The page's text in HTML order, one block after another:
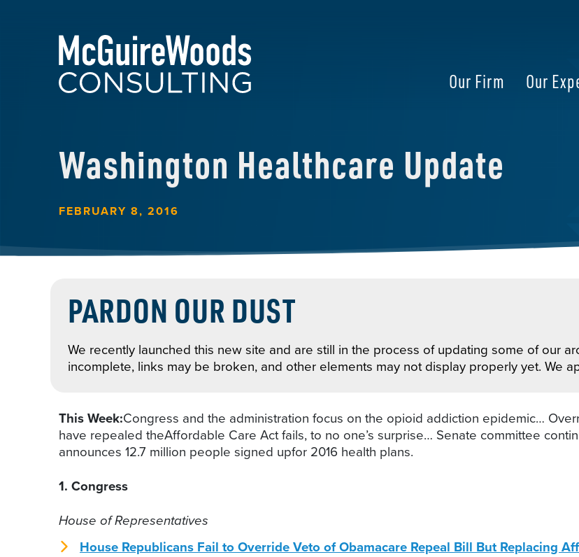
Our Firm Our
Washington Healthcare Update
FEBRUARY 8, 2016
PARDON OUR DUST
We recently launched this new site and are still in the process of updating some of our
incomplete, links may be broken, and other elements may not display properly yet. We
This Week:Congress and the administration focus on the opioid addiction epidemic…
have repealed theAffordable Care Act fails, to no one’s surprise… Senate committee
announces 12.7 million people signed upfor 2016 health plans.
1. Congress
House of Representatives
House Republicans Fail to Override Veto of Obamacare Repeal Bill But Replacing